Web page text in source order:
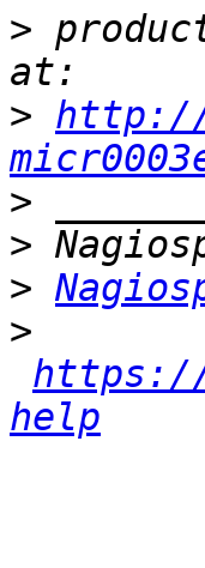
>
> http://
>
>
>
>
help